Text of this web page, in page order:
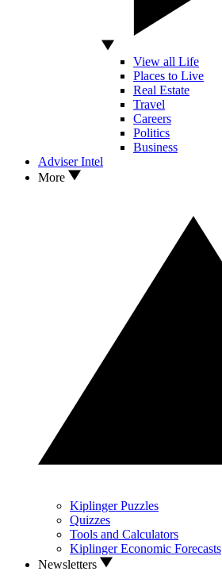
View all Life
Places to Live
Real Estate
Travel
Careers
Politics
Business
Adviser Intel
More
Kiplinger Puzzles
Quizzes
Tools and Calculators
Kiplinger Economic Forecasts
Newsletters